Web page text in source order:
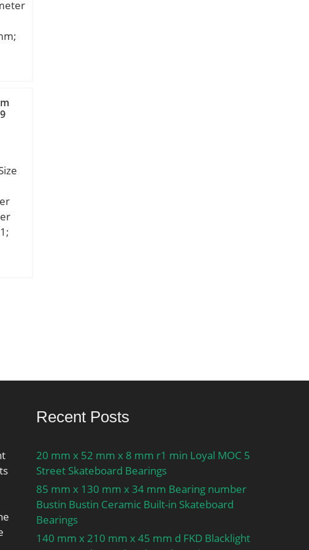
|
Recent Posts
20 mm x 52 mm x 8 mm r1 min Loyal MOC 5
Street Skateboard Bearings
85 mm x 130 mm x 34 mm Bearing number
Bustin Bustin Ceramic Built-in Skateboard
Bearings
140 mm x 210 mm x 45 mm d FKD Blacklight